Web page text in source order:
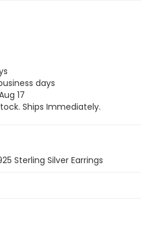
days
17
Ships Immediately.
Sterling Silver Earrings